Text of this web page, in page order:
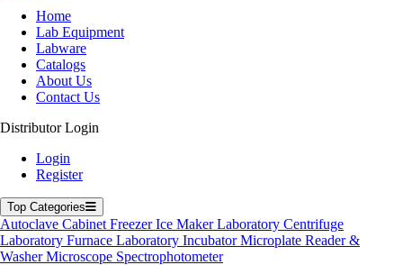
Home
Lab Equipment
Labware
Catalogs
About Us
Contact Us
Distributor Login
Login
Register
Top Categories
Autoclave Cabinet FreezerIce MakerLaboratory Centrifuge
Laboratory Furnace Laboratory IncubatorMicroplate Reader &
WasherMicroscope Spectrophotometer